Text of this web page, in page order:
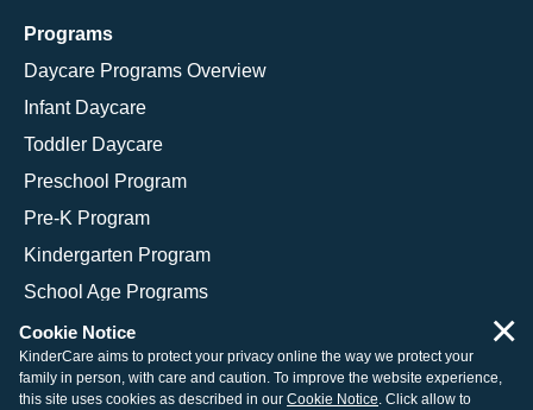
Programs
Daycare Programs Overview
Infant Daycare
Toddler Daycare
Preschool Program
Pre-K Program
Kindergarten Program
School Age Programs
© 2026 KinderCare Learning Companies, Inc.
Cookie Notice
KinderCare aims to protect your privacy online the way we protect your
family in person, with care and caution. To improve the website experience,
this site uses cookies as described in our Cookie Notice. Click allow to
×